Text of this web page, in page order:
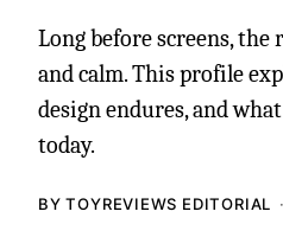
Long before screens,
and calm. This profile
design endures, and
today.
BY TOYREVIEWS EDITORIAL